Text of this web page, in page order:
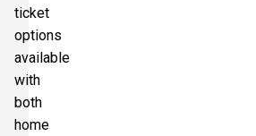
ticket
options
available
with
both
home